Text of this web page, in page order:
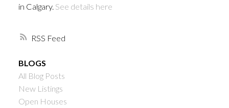
RSS
in Calgary. See details here
BLOGS
All Blog Posts
New Listings
Open Houses